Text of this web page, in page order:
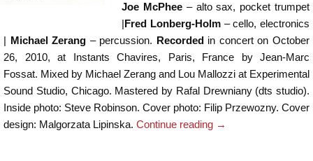
Joe McPhee – alto sax, pocket trumpet
|Fred Lonberg-Holm– cello, electronics
| Michael Zerang – percussion. Recordedin concert on October
26, 2010, at Instants Chavires, Paris, France by Jean-Marc
Fossat. Mixed by Michael Zerang and Lou Mallozzi at Experimental
Sound Studio, Chicago. Mastered by Rafal Drewniany (dts studio).
Inside photo: Steve Robinson. Cover photo: Filip Przewozny. Cover
design: Malgorzata Lipinska. Continue reading →